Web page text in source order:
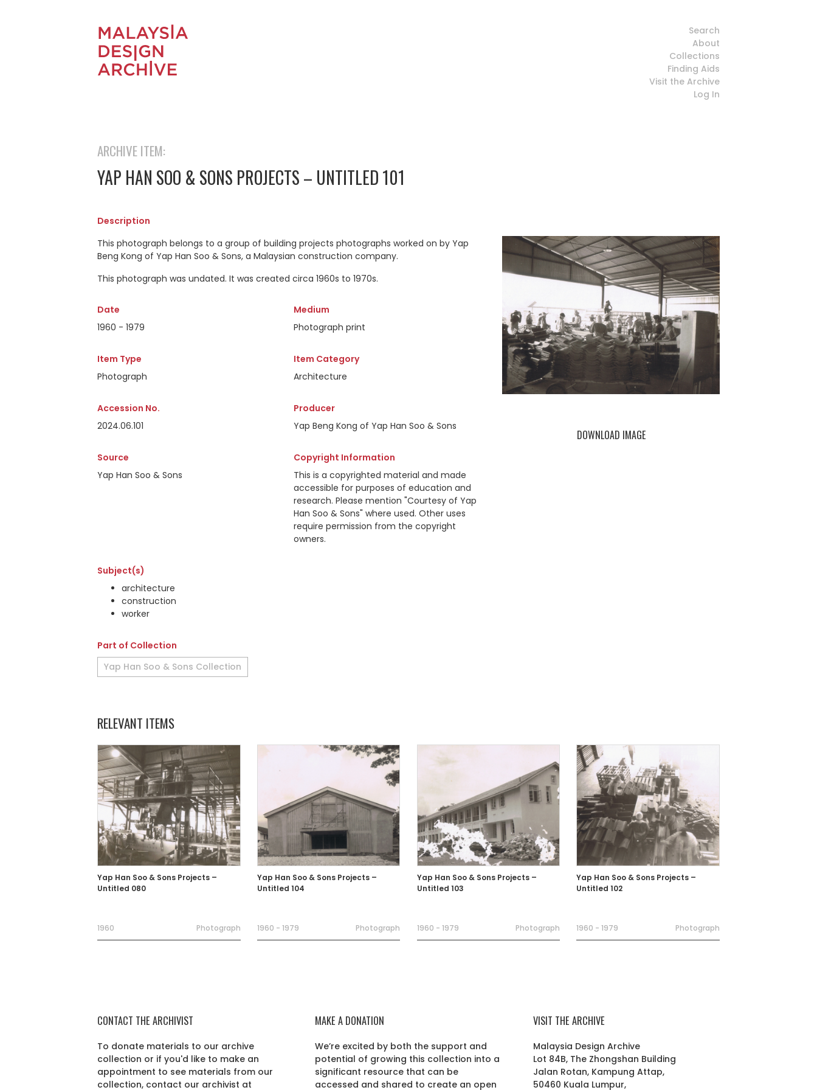
Search
About
Collections
Finding Aids
Visit the Archive
Log In
ARCHIVE ITEM:
YAP HAN SOO & SONS PROJECTS – UNTITLED 101
Description
This photograph belongs to a group of building projects photographs worked on by Yap
Beng Kong of Yap Han Soo & Sons, a Malaysian construction company.
This photograph was undated. It was created circa 1960s to 1970s.
Date
1960 - 1979
Medium
Photograph print
Item Type
Photograph
Item Category
Architecture
Accession No.
2024.06.101
Producer
Yap Beng Kong of Yap Han Soo & Sons
Source
Yap Han Soo & Sons
Copyright Information
This is a copyrighted material and made
accessible for purposes of education and
research. Please mention "Courtesy of Yap
Han Soo & Sons" where used. Other uses
require permission from the copyright
owners.
Subject(s)
architecture
construction
worker
Part of Collection
Yap Han Soo & Sons Collection
DOWNLOAD IMAGE
RELEVANT ITEMS
Yap Han Soo & Sons Projects –
Untitled 080
1960 Photograph
Yap Han Soo & Sons Projects –
Untitled 104
1960 - 1979 Photograph
Yap Han Soo & Sons Projects –
Untitled 103
1960 - 1979 Photograph
Yap Han Soo & Sons Projects –
Untitled 102
1960 - 1979 Photograph
CONTACT THE ARCHIVIST
To donate materials to our archive
collection or if you'd like to make an
appointment to see materials from our
collection, contact our archivist at
MAKE A DONATION
We’re excited by both the support and
potential of growing this collection into a
significant resource that can be
accessed and shared to create an open
VISIT THE ARCHIVE
Malaysia Design Archive
Lot 84B, The Zhongshan Building
Jalan Rotan, Kampung Attap,
50460 Kuala Lumpur,